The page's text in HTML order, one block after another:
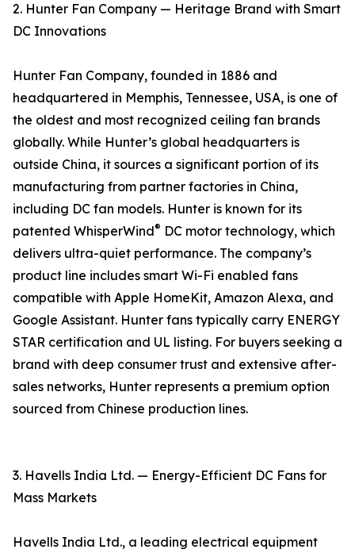
2. Hunter Fan Company — Heritage Brand with Smart
DC Innovations
Hunter Fan Company, founded in 1886 and
headquartered in Memphis, Tennessee, USA, is one of
the oldest and most recognized ceiling fan brands
globally. While Hunter’s global headquarters is
outside China, it sources a significant portion of its
manufacturing from partner factories in China,
including DC fan models. Hunter is known for its
patented WhisperWind® DC motor technology, which
delivers ultra-quiet performance. The company’s
product line includes smart Wi-Fi enabled fans
compatible with Apple HomeKit, Amazon Alexa, and
Google Assistant. Hunter fans typically carry ENERGY
STAR certification and UL listing. For buyers seeking a
brand with deep consumer trust and extensive after-
sales networks, Hunter represents a premium option
sourced from Chinese production lines.
3. Havells India Ltd. — Energy-Efficient DC Fans for
Mass Markets
Havells India Ltd., a leading electrical equipment